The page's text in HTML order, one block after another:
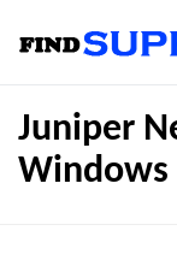
Juniper
Windows